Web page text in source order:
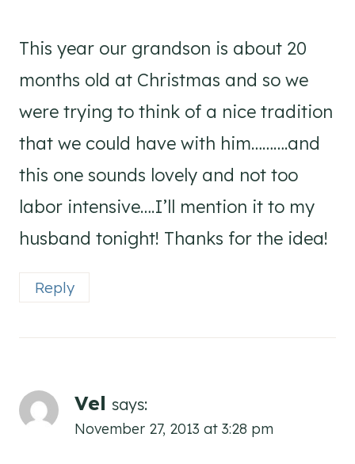
This year our grandson is about 20
months old at Christmas and so we
were trying to think of a nice tradition
that we could have with him……….and
this one sounds lovely and not too
labor intensive….I’ll mention it to my
husband tonight! Thanks for the idea!
Reply
Vel says:
November 27, 2013 at 3:28 pm